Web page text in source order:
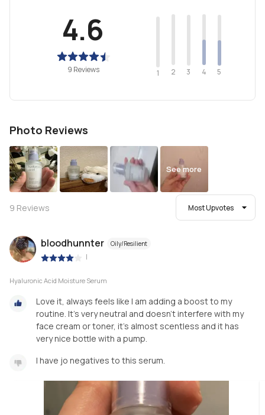
4.6
9 Reviews 1 2 3 4 5
Photo Reviews
See more
9 Reviews Most Upvotes
bloodhunnter Oily/Resilient
|
Hyaluronic Acid Moisture Serum
Love it, always feels like I am adding a boost to my
routine. It’s very neutral and doesn’t interfere with my
face cream or toner, it’s almost scentless and it has
very nice bottle with a pump.
I have jo negatives to this serum.